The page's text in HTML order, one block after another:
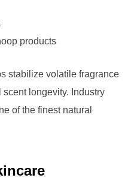
products
stabilize volatile fragrance
longevity. Industry
of the finest natural